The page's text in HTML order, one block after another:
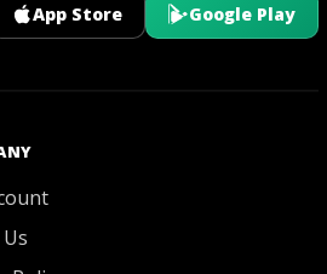
App Store Google Play